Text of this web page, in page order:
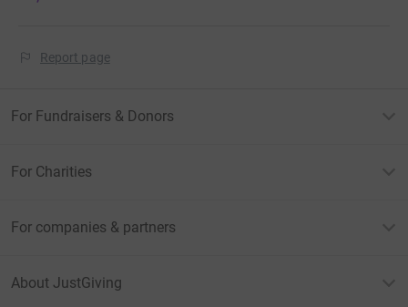
Report page
For Fundraisers & Donors
For Charities
For companies & partners
About JustGiving